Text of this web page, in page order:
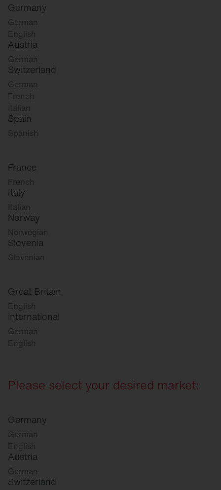
Germany
German
English
Austria
German
Switzerland
German
French
Italian
Spain
Spanish
France
French
Italy
Italian
Norway
Norwegian
Slovenia
Slovenian
Great Britain
English
international
German
English
Please select your desired market:
Germany
German
English
Austria
German
Switzerland